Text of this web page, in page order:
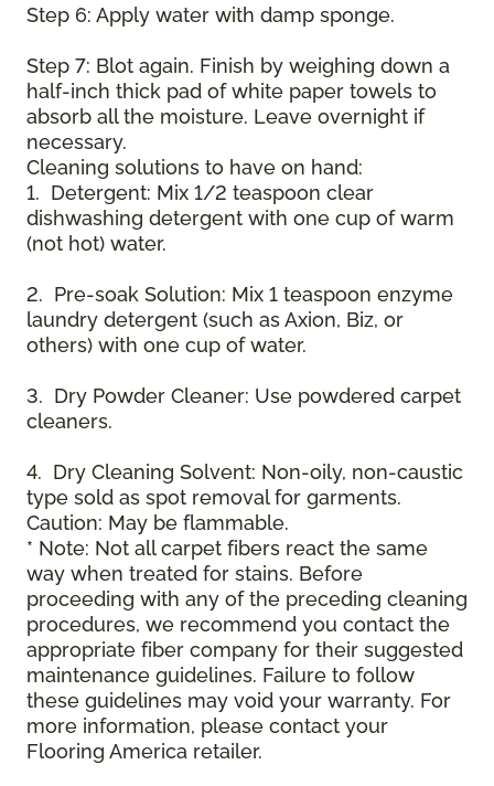
Step 6: Apply water with damp sponge.
Step 7: Blot again. Finish by weighing down a
half-inch thick pad of white paper towels to
absorb all the moisture. Leave overnight if
necessary.
Cleaning solutions to have on hand:
1. Detergent: Mix 1/2 teaspoon clear
dishwashing detergent with one cup of warm
(not hot) water.
2. Pre-soak Solution: Mix 1 teaspoon enzyme
laundry detergent (such as Axion, Biz, or
others) with one cup of water.
3. Dry Powder Cleaner: Use powdered carpet
cleaners.
4. Dry Cleaning Solvent: Non-oily, non-caustic
type sold as spot removal for garments.
Caution: May be flammable.
* Note: Not all carpet fibers react the same
way when treated for stains. Before
proceeding with any of the preceding cleaning
procedures, we recommend you contact the
appropriate fiber company for their suggested
maintenance guidelines. Failure to follow
these guidelines may void your warranty. For
more information, please contact your
Flooring America retailer.